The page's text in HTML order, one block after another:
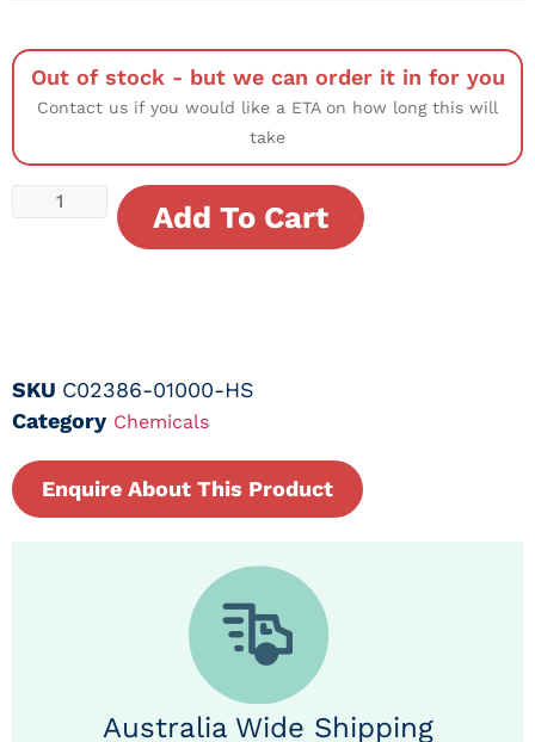
Out of stock - but we can order it in for you
Contact us if you would like a ETA on how long this will
take
Add To Cart
SKU C02386-01000-HS
Category Chemicals
Enquire About This Product
Australia Wide Shipping